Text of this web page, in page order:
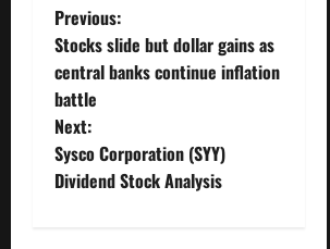
P
o
s
t
Previous:
Stocks slide but dollar gains as
central banks continue inflation
battle
Next:
Sysco Corporation (SYY)
Dividend Stock Analysis